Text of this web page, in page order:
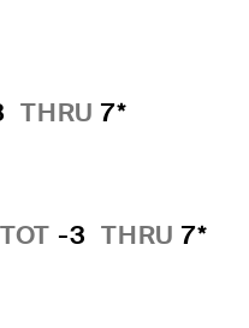
THRU 7*
TOT -3 THRU 7*